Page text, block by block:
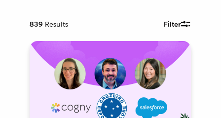
839 Results Filter